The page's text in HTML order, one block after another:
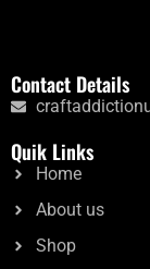
The Wooden Post
out of 5
Add to cart
Contact Details
Quik Links
Home
About us
Shop